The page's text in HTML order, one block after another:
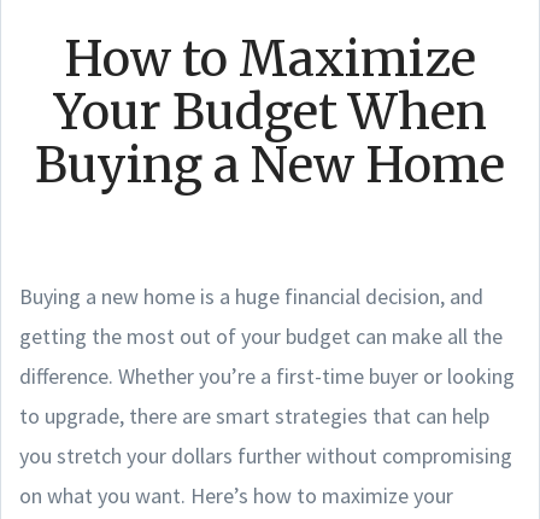
How to Maximize
Your Budget When
Buying a New Home
Buying a new home is a huge financial decision, and
getting the most out of your budget can make all the
difference. Whether you’re a first-time buyer or looking
to upgrade, there are smart strategies that can help
you stretch your dollars further without compromising
on what you want. Here’s how to maximize your